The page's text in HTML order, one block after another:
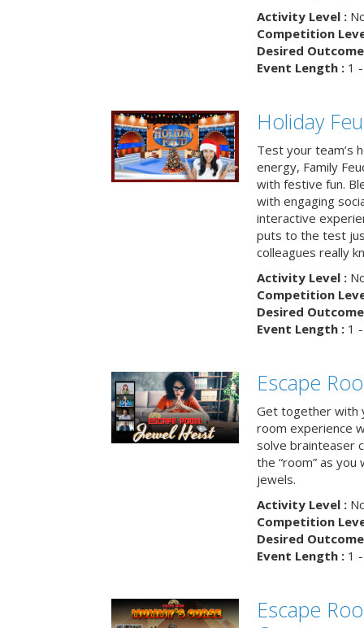
Activity Level :
Competition
Desired
Event Length :1 -
Holiday
Test your team’s
energy, Family
with festive fun.
with engaging
interactive
puts to the test
colleagues really
Activity Level :
Competition
Desired
Event Length :1 -
Escape
Get together with
room experience
solve brainteaser
the “room” as
jewels.
Activity Level :
Competition
Desired
Event Length :1 -
Escape